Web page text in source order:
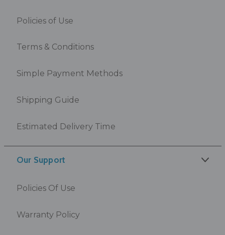
Policies of Use
Terms & Conditions
Simple Payment Methods
Shipping Guide
Estimated Delivery Time
Our Support
Policies Of Use
Warranty Policy